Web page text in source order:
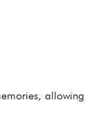
allowing